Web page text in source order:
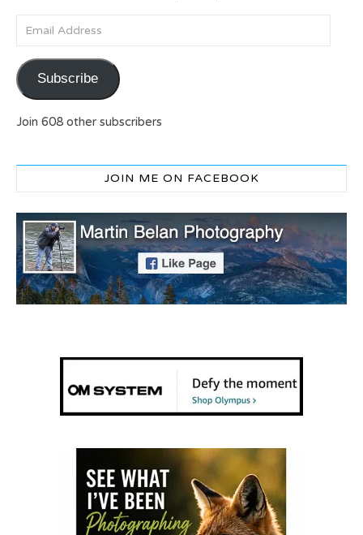
Email Address
Subscribe
Join 608 other subscribers
JOIN ME ON FACEBOOK